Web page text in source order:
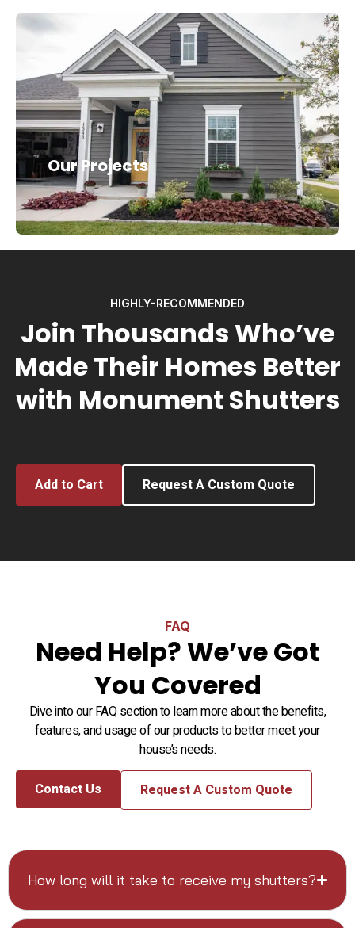
Our Projects
HIGHLY-RECOMMENDED
Join Thousands Who’ve
Made Their Homes Better
with Monument Shutters
Add to Cart Request A Custom Quote
FAQ
Need Help? We’ve Got
You Covered
Dive into our FAQ section to learn more about the benefits,
features, and usage of our products to better meet your
house’s needs.
Contact Us Request A Custom Quote
How long will it take to receive my shutters?